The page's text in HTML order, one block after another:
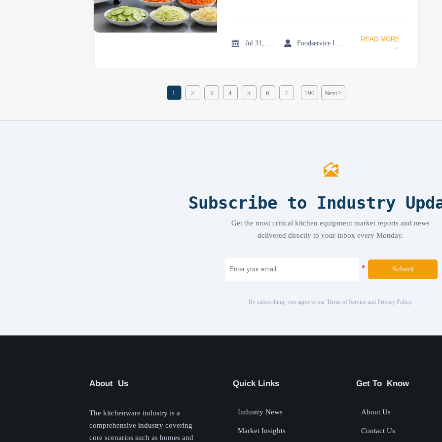
 
READ MORE
→
1 2 3 4 5 6 7 190 Next>

Subscribe to Industry
Get the most critical kitchen equipment market reports and news
delivered directly to your inbox every Monday.
Submit
By subscribing, you agree to our Terms of Service and Privacy Policy.
About Us
The kitchenware industry is a
comprehensive industry covering
core scenarios such as homes and
Quick Links
Industry News
Market Insights
Get To Know
About Us
Contact Us